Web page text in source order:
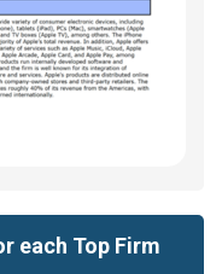
each Top Firm